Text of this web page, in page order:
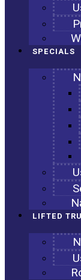
SPECIALS
LIFTED